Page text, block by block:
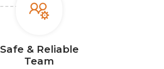
Safe & Reliable
Team